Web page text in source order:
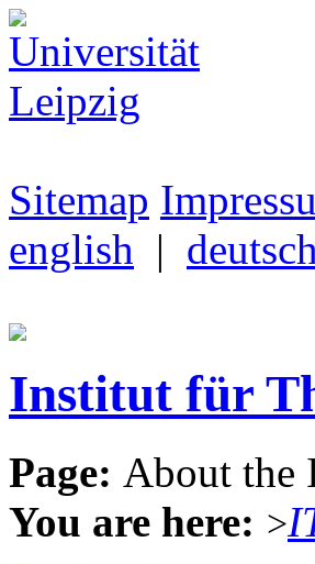
Sitemap
english | deutsch
Institut für
Page: About the
You are here: >